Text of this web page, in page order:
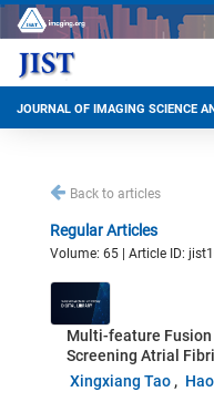
JOURNAL OF IMAGING SCIENCE
Back to articles
Regular Articles
Volume: 65 | Article ID:
Multi-feature
Screening Atrial
Xingxiang Tao